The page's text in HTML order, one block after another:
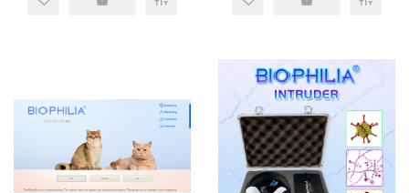
software on the same
Hunter machine can get 3